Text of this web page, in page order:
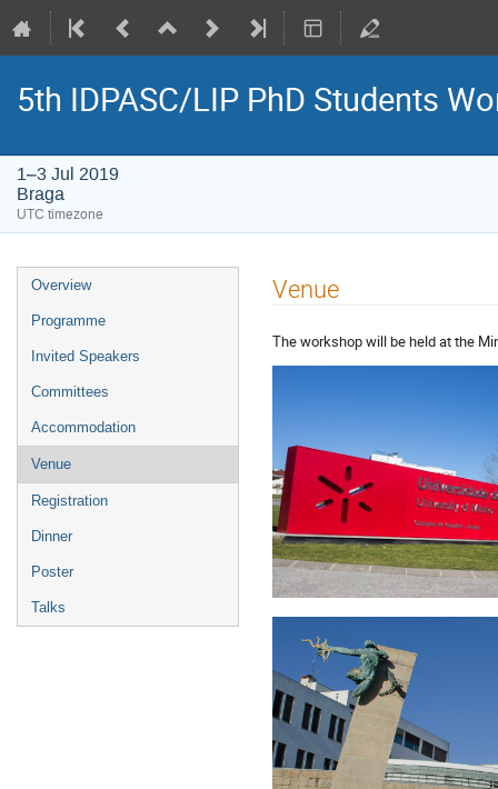
5th IDPASC/LIP PhD Students
1–3 Jul 2019
Braga
UTC timezone
Event
menu
Overview
Programme
Invited Speakers
Committees
Accommodation
Venue
Registration
Dinner
Poster
Talks
Venue
The workshop will be held at the